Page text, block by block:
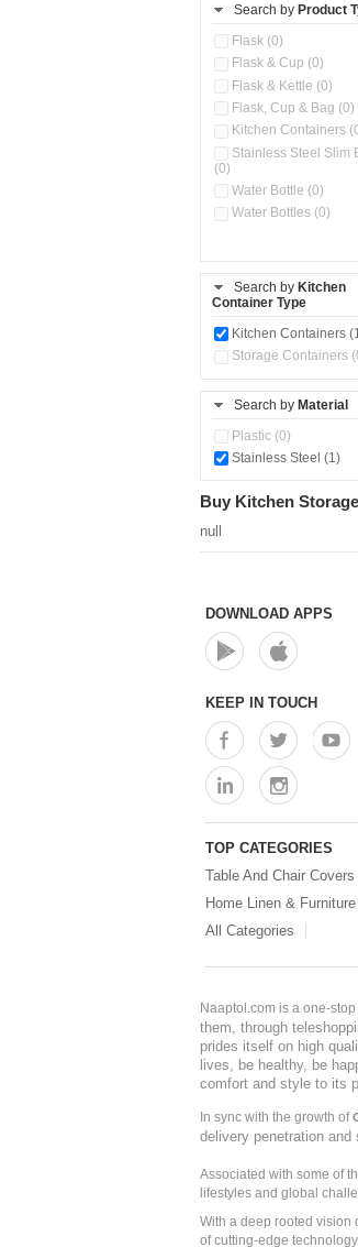
Search by Product
Flask (0)
Flask & Cup (0)
Flask & Kettle (0)
Flask, Cup & Bag (0)
Kitchen Containers
Stainless Steel Slim
(0)
Water Bottle (0)
Water Bottles (0)
Search by Kitchen
Container Type
Kitchen Containers
Storage Containers
Search by Material
Plastic (0)
Stainless Steel (1)
Buy Kitchen Storage
null
DOWNLOAD APPS
KEEP IN TOUCH
TOP CATEGORIES
Table And Chair Covers
Home Linen & Furniture
All Categories
Naaptol.com is a one-stop
them, through
prides itself on high
lives, be healthy, be
comfort and style to its
In sync with the growth of
delivery penetration
Associated with some of
lifestyles and global
With a deep rooted vision
of cutting-edge